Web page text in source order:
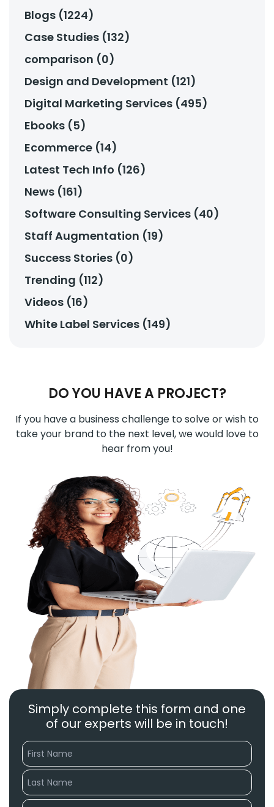
Blogs (1224)
Case Studies (132)
comparison (0)
Design and Development (121)
Digital Marketing Services (495)
Ebooks (5)
Ecommerce (14)
Latest Tech Info (126)
News (161)
Software Consulting Services (40)
Staff Augmentation (19)
Success Stories (0)
Trending (112)
Videos (16)
White Label Services (149)
DO YOU HAVE A PROJECT?
If you have a business challenge to solve or wish to
take your brand to the next level, we would love to
hear from you!
Simply complete this form and one
of our experts will be in touch!